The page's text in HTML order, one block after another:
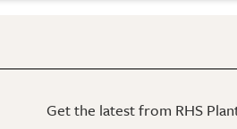
Get the latest from RHS